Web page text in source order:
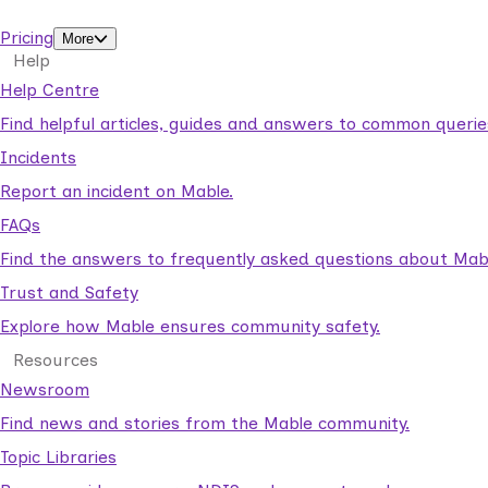
Pricing
More
Help
Help Centre
Find helpful articles, guides and answers to common
Incidents
Report an incident on Mable.
FAQs
Find the answers to frequently asked questions about
Trust and Safety
Explore how Mable ensures community safety.
Resources
Newsroom
Find news and stories from the Mable community.
Topic Libraries